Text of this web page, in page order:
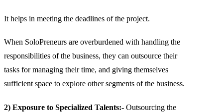
It helps in meeting the deadlines of the project.
When SoloPreneurs are overburdened with handling the
responsibilities of the business, they can outsource their
tasks for managing their time, and giving themselves
sufficient space to explore other segments of the business.
2) Exposure to Specialized Talents:- Outsourcing the